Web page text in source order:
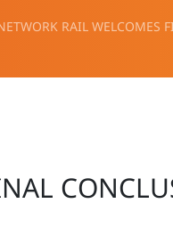
RAIL WELCOMES